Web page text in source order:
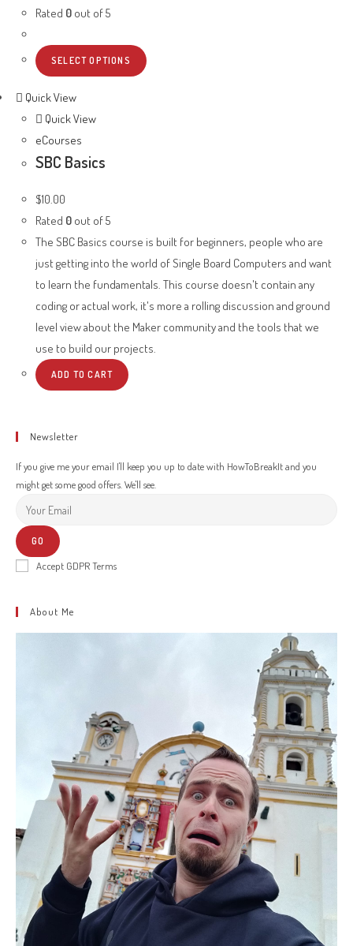
Rated 0 out of 5
SELECT OPTIONS
Quick View
Quick View
eCourses
SBC Basics
$10.00
Rated 0 out of 5
The SBC Basics course is built for beginners, people who are
just getting into the world of Single Board Computers and want
to learn the fundamentals. This course doesn't contain any
coding or actual work, it's more a rolling discussion and ground
level view about the Maker community and the tools that we
use to build our projects.
ADD TO CART
Newsletter
If you give me your email I'll keep you up to date with HowToBreakIt and you
might get some good offers. We'll see.
GO
Accept GDPR Terms
About Me